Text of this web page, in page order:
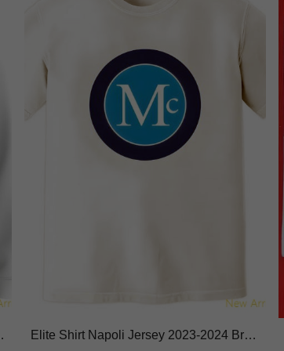
Elite Shirt Napoli Jersey 2023-2024 Brea